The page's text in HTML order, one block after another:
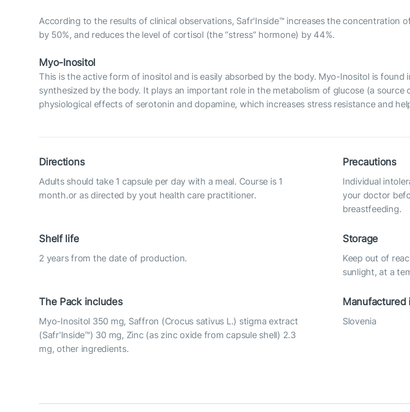
According to the results of clinical observations, Safr'Inside™ increases the concentration
by 50%, and reduces the level of cortisol (the “stress” hormone) by 44%.
Myo-Inositol
This is the active form of inositol and is easily absorbed by the body. Myo-Inositol is found
synthesized by the body. It plays an important role in the metabolism of glucose (a
physiological effects of serotonin and dopamine, which increases stress resistance and
Directions
Adults should take 1 capsule per day with a meal. Course is 1
month.or as directed by yout health care practitioner.
Precautions
Individual
your doctor
breastfeeding.
Shelf life
2 years from the date of production.
Storage
Keep out of
sunlight, at a
The Pack includes
Myo-Inositol 350 mg, Saffron (Crocus sativus L.) stigma extract
(Safr'Inside™) 30 mg, Zinc (as zinc oxide from capsule shell) 2.3
mg, other ingredients.
Manufactured
Slovenia